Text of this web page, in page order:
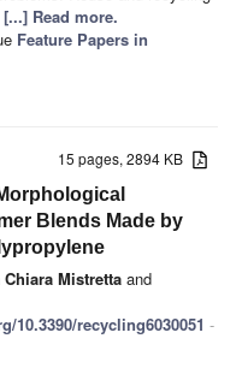
[...] Read more.
Feature Papers in
15 pages, 2894 KB
Blends Made by
Chiara Mistretta and
10.3390/recycling6030051 -